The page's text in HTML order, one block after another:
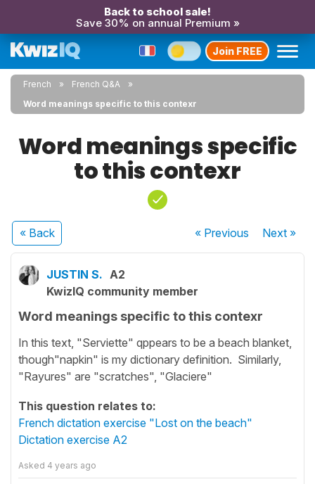
Back to school sale!
Save 30% on annual Premium »
Join FREE
French
French Q&A
Word meanings specific to this contexr
Word meanings specific
to this contexr
« Back « Previous Next»
JUSTIN S. A2
KwizIQ community member
Word meanings specific to this contexr
In this text, "Serviette" qppears to be a beach blanket,
though"napkin" is my dictionary definition. Similarly,
"Rayures" are "scratches", "Glaciere"
This question relates to:
French dictation exercise "Lost on the beach"
Dictation exercise A2
Asked 4 years ago